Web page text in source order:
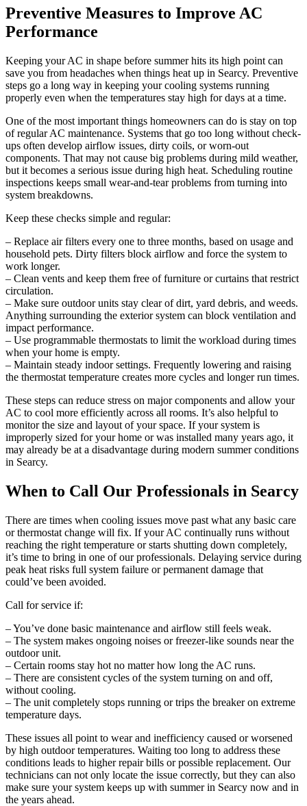
Preventive Measures to Improve AC
Performance
Keeping your AC in shape before summer hits its high point can
save you from headaches when things heat up in Searcy. Preventive
steps go a long way in keeping your cooling systems running
properly even when the temperatures stay high for days at a time.
One of the most important things homeowners can do is stay on top
of regular AC maintenance. Systems that go too long without check-
ups often develop airflow issues, dirty coils, or worn-out
components. That may not cause big problems during mild weather,
but it becomes a serious issue during high heat. Scheduling routine
inspections keeps small wear-and-tear problems from turning into
system breakdowns.
Keep these checks simple and regular:
– Replace air filters every one to three months, based on usage and
household pets. Dirty filters block airflow and force the system to
work longer.
– Clean vents and keep them free of furniture or curtains that restrict
circulation.
– Make sure outdoor units stay clear of dirt, yard debris, and weeds.
Anything surrounding the exterior system can block ventilation and
impact performance.
– Use programmable thermostats to limit the workload during times
when your home is empty.
– Maintain steady indoor settings. Frequently lowering and raising
the thermostat temperature creates more cycles and longer run times.
These steps can reduce stress on major components and allow your
AC to cool more efficiently across all rooms. It’s also helpful to
monitor the size and layout of your space. If your system is
improperly sized for your home or was installed many years ago, it
may already be at a disadvantage during modern summer conditions
in Searcy.
When to Call Our Professionals in Searcy
There are times when cooling issues move past what any basic care
or thermostat change will fix. If your AC continually runs without
reaching the right temperature or starts shutting down completely,
it’s time to bring in one of our professionals. Delaying service during
peak heat risks full system failure or permanent damage that
could’ve been avoided.
Call for service if:
– You’ve done basic maintenance and airflow still feels weak.
– The system makes ongoing noises or freezer-like sounds near the
outdoor unit.
– Certain rooms stay hot no matter how long the AC runs.
– There are consistent cycles of the system turning on and off,
without cooling.
– The unit completely stops running or trips the breaker on extreme
temperature days.
These issues all point to wear and inefficiency caused or worsened
by high outdoor temperatures. Waiting too long to address these
conditions leads to higher repair bills or possible replacement. Our
technicians can not only locate the issue correctly, but they can also
make sure your system keeps up with summer in Searcy now and in
the years ahead.